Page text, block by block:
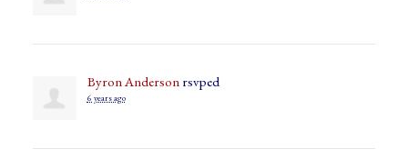
Byron Anderson rsvped
6 years ago